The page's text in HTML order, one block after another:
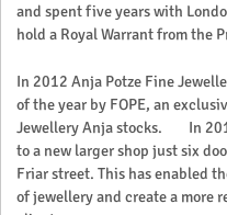
and spent five years with
hold a Royal Warrant from the
In 2012 Anja Potze Fine
of the year by FOPE, an
Jewellery Anja stocks. In
to a new larger shop just six
Friar street. This has enabled
of jewellery and create a more